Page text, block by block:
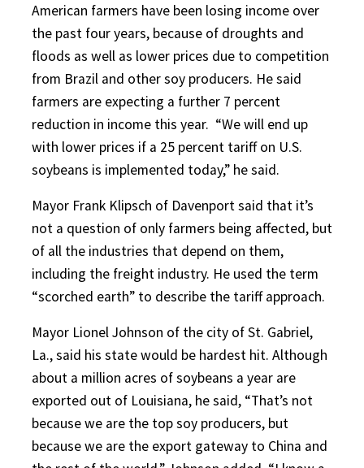
American farmers have been losing income over
the past four years, because of droughts and
floods as well as lower prices due to competition
from Brazil and other soy producers. He said
farmers are expecting a further 7 percent
reduction in income this year. “We will end up
with lower prices if a 25 percent tariff on U.S.
soybeans is implemented today,” he said.
Mayor Frank Klipsch of Davenport said that it’s
not a question of only farmers being affected, but
of all the industries that depend on them,
including the freight industry. He used the term
“scorched earth” to describe the tariff approach.
Mayor Lionel Johnson of the city of St. Gabriel,
La., said his state would be hardest hit. Although
about a million acres of soybeans a year are
exported out of Louisiana, he said, “That’s not
because we are the top soy producers, but
because we are the export gateway to China and